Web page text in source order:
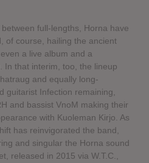
full-lengths, Horna have
of course, hailing the ancient
a live album and a
In that interim, too, the lineup
and equally long-
guitarist Infection remaining,
and bassist VnoM making their
with Kuoleman Kirjo. As
has reinvigorated the band,
and singular the Horna sound
released in 2015 via W.T.C.,